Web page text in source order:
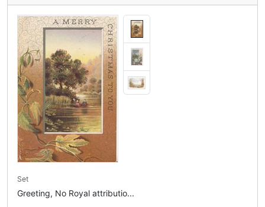
Set
Greeting, No Royal attributio...